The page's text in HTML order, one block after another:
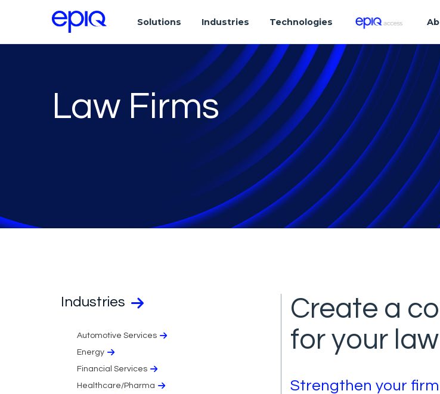
Solutions Industries Technologies
Law Firms
Industries
Automotive Services
Energy
Financial Services
Healthcare/Pharma
Create a
for your
Strengthen your